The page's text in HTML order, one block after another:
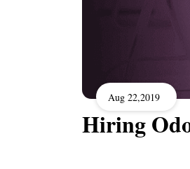
Aug 22,2019
Hiring